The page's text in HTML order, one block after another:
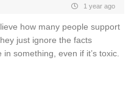
1 year ago
how many people support
just ignore the facts
something, even if it’s toxic.